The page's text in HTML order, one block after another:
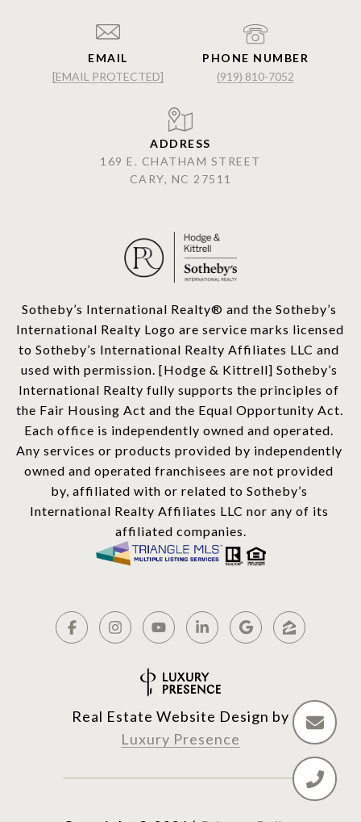
EMAIL
[EMAIL PROTECTED]
PHONE NUMBER
(919) 810-7052
ADDRESS
169 E. CHATHAM STREET
CARY, NC 27511
​​​​​Sotheby’s International Realty®️ and the Sotheby’s
International Realty Logo are service marks licensed
to Sotheby’s International Realty Affiliates LLC and
used with permission. [Hodge & Kittrell] Sotheby’s
International Realty fully supports the principles of
the Fair Housing Act and the Equal Opportunity Act.
Each office is independently owned and operated.
Any services or products provided by independently
owned and operated franchisees are not provided
by, affiliated with or related to Sotheby’s
International Realty Affiliates LLC nor any of its
affiliated companies.
Real Estate Website Design by
Luxury Presence